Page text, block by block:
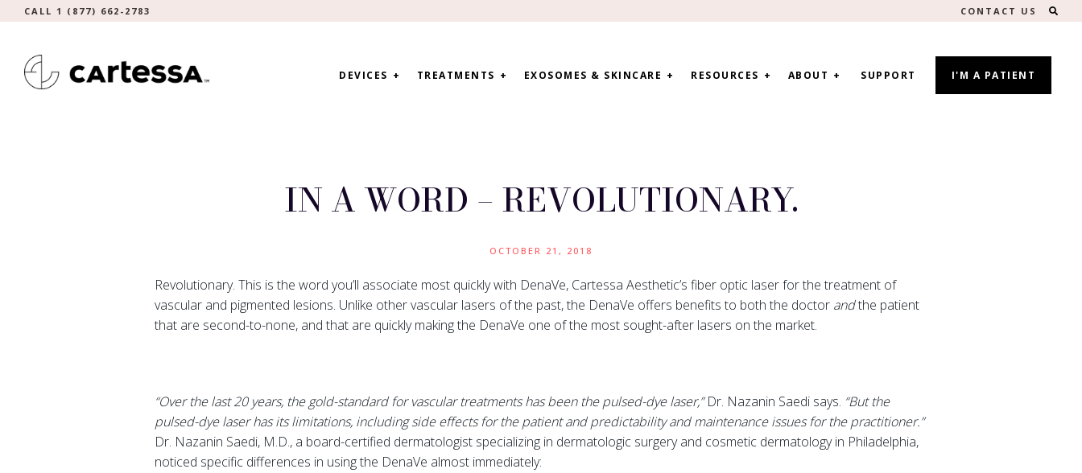
CALL 1 (877) 662-2783 CONTACT US
DEVICES TREATMENTS EXOSOMES & SKINCARE RESOURCES ABOUT SUPPORT I'M A PATIENT
IN A WORD – REVOLUTIONARY.
OCTOBER 21, 2018
Revolutionary. This is the word you’ll associate most quickly with DenaVe, Cartessa Aesthetic’s fiber optic laser for the treatment of
vascular and pigmented lesions. Unlike other vascular lasers of the past, the DenaVe offers benefits to both the doctor andthe patient
that are second-to-none, and that are quickly making the DenaVe one of the most sought-after lasers on the market.
“Over the last 20 years, the gold-standard for vascular treatments has been the pulsed-dye laser,”Dr. Nazanin Saedi says. “But the
pulsed-dye laser has its limitations, including side effects for the patient and predictability and maintenance issues for the practitioner.”
Dr. Nazanin Saedi, M.D., a board-certified dermatologist specializing in dermatologic surgery and cosmetic dermatology in Philadelphia,
noticed specific differences in using the DenaVe almost immediately: